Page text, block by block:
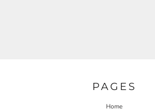
PAGES
Home